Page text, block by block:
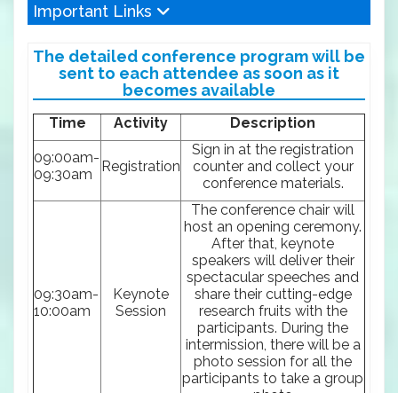
Important Links
The detailed conference program will be
sent to each attendee as soon as it
becomes available
Time Activity Description
09:00am-
09:30am
Registration
Sign in at the registration
counter and collect your
conference materials.
09:30am-
10:00am
Keynote
Session
The conference chair will
host an opening ceremony.
After that, keynote
speakers will deliver their
spectacular speeches and
share their cutting-edge
research fruits with the
participants. During the
intermission, there will be a
photo session for all the
participants to take a group